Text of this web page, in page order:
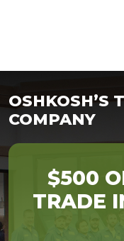
OSHKOSH’S
COMPANY
$500
TRADE